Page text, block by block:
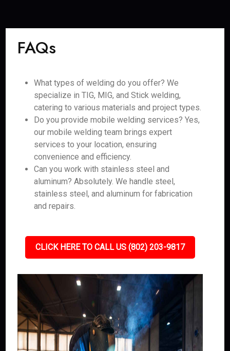
FAQs
What types of welding do you offer? We
specialize in TIG, MIG, and Stick welding,
catering to various materials and project types.
Do you provide mobile welding services? Yes,
our mobile welding team brings expert
services to your location, ensuring
convenience and efficiency.
Can you work with stainless steel and
aluminum? Absolutely. We handle steel,
stainless steel, and aluminum for fabrication
and repairs.
CLICK HERE TO CALL US (802) 203-9817